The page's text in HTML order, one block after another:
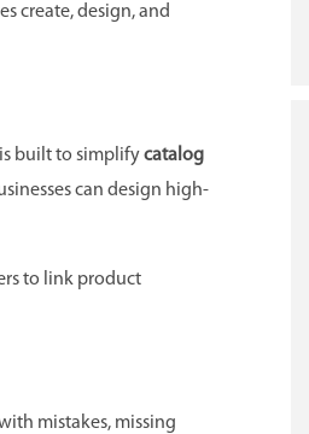
create, design, and
is built to simplifycatalog
can design high-
to link product
mistakes, missing